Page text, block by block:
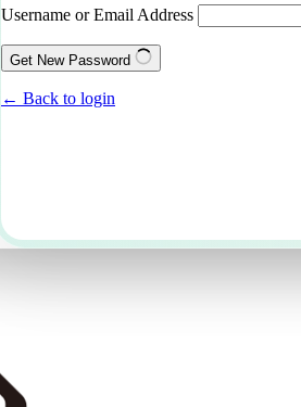
Username or Email Address
Get New Password
← Back to login